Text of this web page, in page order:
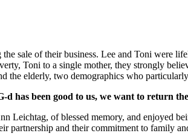
sale of their business. Lee and Toni were
Toni to a single mother, they strongly
the elderly, two demographics who
d has been good to us, we want to return
Leichtag, of blessed memory, and enjoyed
partnership and their commitment to family